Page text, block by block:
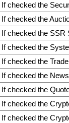
If checked the
If checked the
If checked the SSR
If checked the
If checked the
If checked the
If checked the
If checked the
If checked the